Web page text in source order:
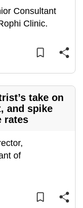
Consultant
Clinic.
take on
and spike
rates
of